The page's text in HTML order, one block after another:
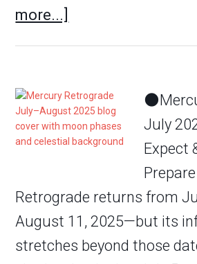
more...]
July
Expect
Retrograde returns from
August 11, 2025—but its
stretches beyond those